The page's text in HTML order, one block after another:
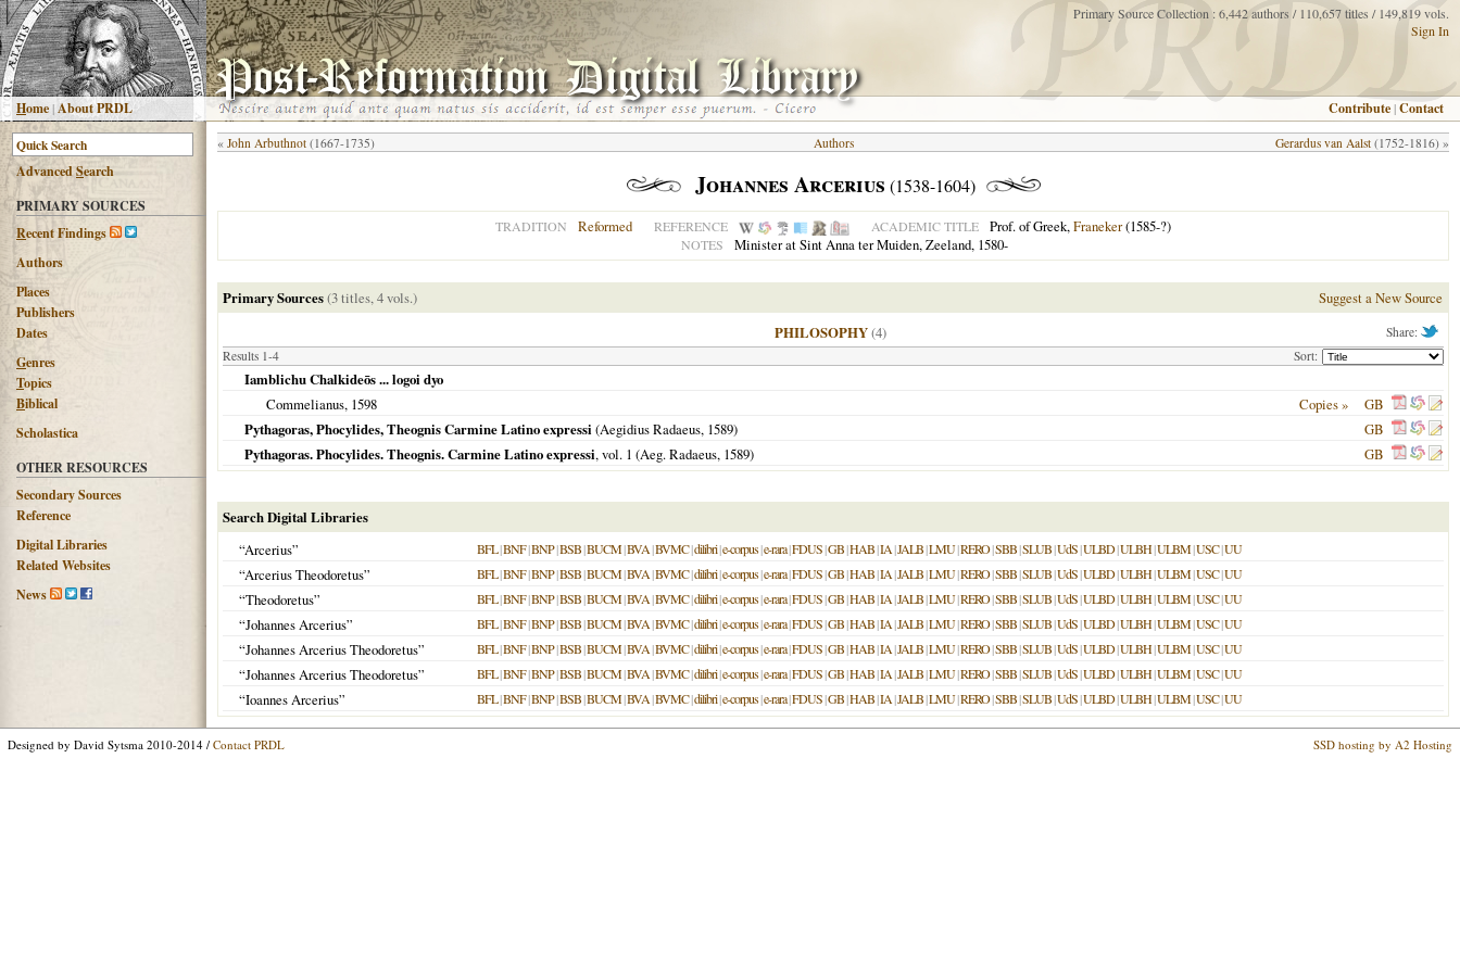
Home|About PRDL
Primary Source Collection : 6,442 authors / 110,657 titles / 149,819 vols.
Sign In
Contribute |Contact
AdvancedSearch
PRIMARY SOURCES
Recent Findings
Authors
Places
Publishers
Dates
Genres
Topics
Biblical
Scholastica
OTHER RESOURCES
Secondary Sources
Reference
Digital Libraries
Related Websites
News
« John Arbuthnot (1667-1735) Gerardus van Aalst (1752-1816) »
Authors
Johannes Arcerius (1538-1604)
TRADITION Reformed REFERENCE ACADEMIC TITLE Prof. of Greek,Franeker(1585-?)
NOTES Minister at Sint Anna ter Muiden, Zeeland, 1580-
Primary Sources(3 titles, 4 vols.) Suggest a New Source
Share:
PHILOSOPHY(4)
Results 1-4 Sort:
Iamblichu Chalkideōs ... logoi dyo
Commelianus, 1598 Copies »
GB
Pythagoras, Phocylides, Theognis Carmine Latino expressi (Aegidius Radaeus, 1589)
GB
Pythagoras. Phocylides. Theognis. Carmine Latino expressi, vol. 1 (Aeg. Radaeus, 1589) GB
Search Digital Libraries
“Arcerius”
BFL|BNF|BNP|BSB|BUCM|BVA|BVMC|dilibri|e-corpus|e-rara|FDUS|GB|HAB|IA|JALB|LMU|RERO|SBB|SLUB|UdS|ULBD|ULBH|ULBM|USC|UU
“Arcerius Theodoretus” BFL|BNF|BNP|BSB|BUCM|BVA|BVMC|dilibri|e-corpus|e-rara|FDUS|GB|HAB|IA|JALB|LMU|RERO|SBB|SLUB|UdS|ULBD|ULBH|ULBM|USC|UU
“Theodoretus” BFL|BNF|BNP|BSB|BUCM|BVA|BVMC|dilibri|e-corpus|e-rara|FDUS|GB|HAB|IA|JALB|LMU|RERO|SBB|SLUB|UdS|ULBD|ULBH|ULBM|USC|UU
“Johannes Arcerius” BFL|BNF|BNP|BSB|BUCM|BVA|BVMC|dilibri|e-corpus|e-rara|FDUS|GB|HAB|IA|JALB|LMU|RERO|SBB|SLUB|UdS|ULBD|ULBH|ULBM|USC|UU
“Johannes Arcerius Theodoretus” BFL|BNF|BNP|BSB|BUCM|BVA|BVMC|dilibri|e-corpus|e-rara|FDUS|GB|HAB|IA|JALB|LMU|RERO|SBB|SLUB|UdS|ULBD|ULBH|ULBM|USC|UU
“Johannes Arcerius Theodoretus” BFL|BNF|BNP|BSB|BUCM|BVA|BVMC|dilibri|e-corpus|e-rara|FDUS|GB|HAB|IA|JALB|LMU|RERO|SBB|SLUB|UdS|ULBD|ULBH|ULBM|USC|UU
“Ioannes Arcerius” BFL|BNF|BNP|BSB|BUCM|BVA|BVMC|dilibri|e-corpus|e-rara|FDUS|GB|HAB|IA|JALB|LMU|RERO|SBB|SLUB|UdS|ULBD|ULBH|ULBM|USC|UU
Designed by David Sytsma 2010-2014 / Contact PRDL SSD hosting by A2 Hosting